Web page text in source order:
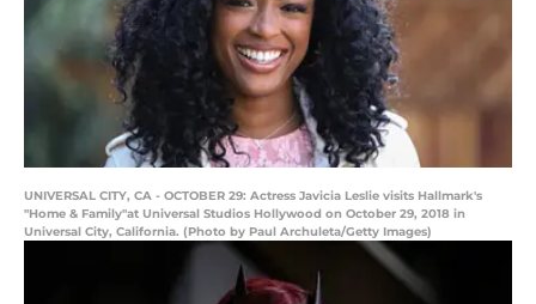
UNIVERSAL CITY, CA - OCTOBER 29: Actress Javicia Leslie visits Hallmark's
"Home & Family"at Universal Studios Hollywood on October 29, 2018 in
Universal City, California. (Photo by Paul Archuleta/Getty Images)